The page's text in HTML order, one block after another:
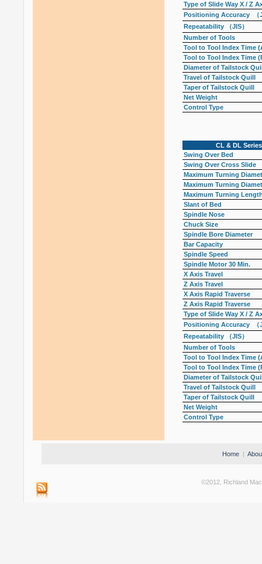
Type of Slide Way X / Z
Positioning Accuracy （
Repeatability （JIS）
Number of Tools
Tool to Tool Index Time
Tool to Tool Index Time
Diameter of Tailstock
Travel of Tailstock Quill
Taper of Tailstock Quill
Net Weight
Control Type
CL & DL Series
Swing Over Bed
Swing Over Cross Slide
Maximum Turning
Maximum Turning
Maximum Turning
Slant of Bed
Spindle Nose
Chuck Size
Spindle Bore Diameter
Bar Capacity
Spindle Speed
Spindle Motor 30 Min.
X Axis Travel
Z Axis Travel
X Axis Rapid Traverse
Z Axis Rapid Traverse
Type of Slide Way X / Z
Positioning Accuracy （
Repeatability （JIS）
Number of Tools
Tool to Tool Index Time
Tool to Tool Index Time
Diameter of Tailstock
Travel of Tailstock Quill
Taper of Tailstock Quill
Net Weight
Control Type
Home |
©2012, Richland